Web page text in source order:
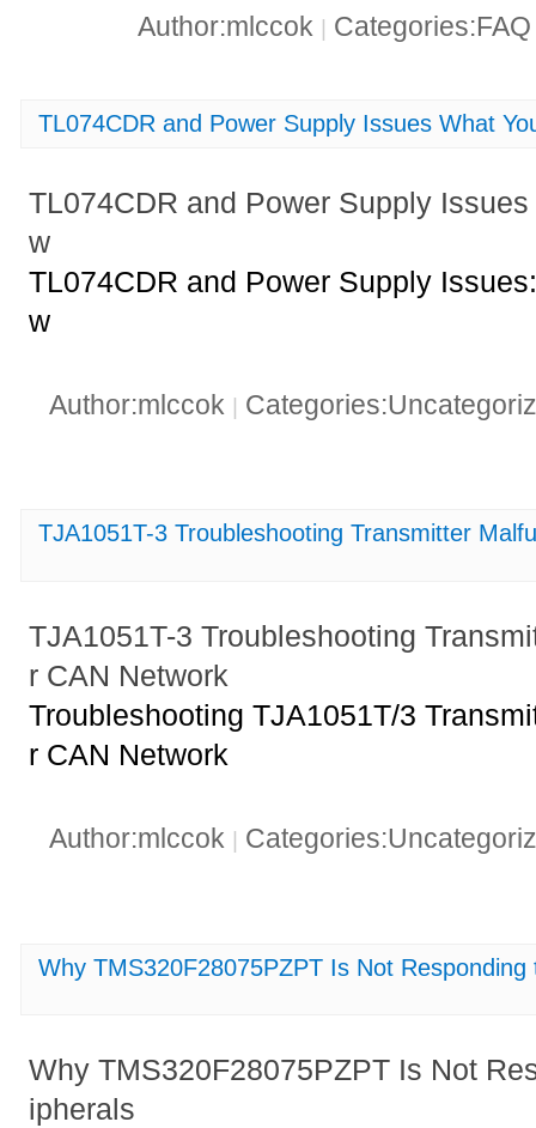
Author:mlccok |
TL074CDR and Power Supply Issues What
TL074CDR and Power Supply
w
TL074CDR and Power Supply
w
Author:mlccok
TJA1051T-3 Troubleshooting Transmitter
TJA1051T-3 Troubleshooting
r CAN Network
Troubleshooting TJA1051T/3
r CAN Network
Author:mlccok
Why TMS320F28075PZPT Is Not
Why TMS320F28075PZPT Is Not
ipherals